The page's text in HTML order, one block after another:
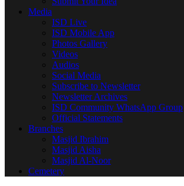
Media
ISD Live
ISD Mobile App
Photos Gallery
Videos
Audios
Social Media
Subscribe to Newsletter
Newsletter Archives
ISD Community WhatsApp Group
Official Statements
Branches
Masjid Ibrahim
Masjid Aisha
Masjid Al-Noor
Cemetery